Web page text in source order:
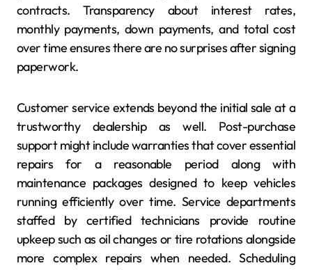
contracts. Transparency about interest rates,
monthly payments, down payments, and total cost
over time ensures there are no surprises after signing
paperwork.
Customer service extends beyond the initial sale at a
trustworthy dealership as well. Post-purchase
support might include warranties that cover essential
repairs for a reasonable period along with
maintenance packages designed to keep vehicles
running efficiently over time. Service departments
staffed by certified technicians provide routine
upkeep such as oil changes or tire rotations alongside
more complex repairs when needed. Scheduling